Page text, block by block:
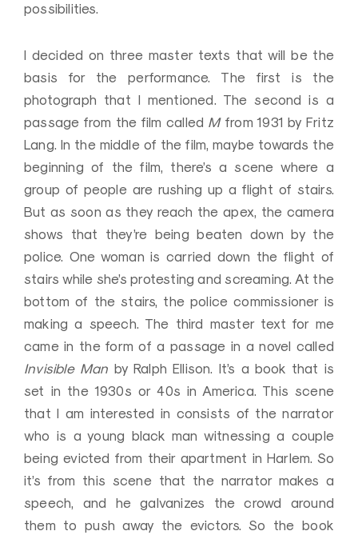
possibilities.
I decided on three master texts that will be the
basis for the performance. The first is the
photograph that I mentioned. The second is a
passage from the film called M from 1931 by Fritz
Lang. In the middle of the film, maybe towards the
beginning of the film, there’s a scene where a
group of people are rushing up a flight of stairs.
But as soon as they reach the apex, the camera
shows that they’re being beaten down by the
police. One woman is carried down the flight of
stairs while she’s protesting and screaming. At the
bottom of the stairs, the police commissioner is
making a speech. The third master text for me
came in the form of a passage in a novel called
Invisible Man by Ralph Ellison. It’s a book that is
set in the 1930s or 40s in America. This scene
that I am interested in consists of the narrator
who is a young black man witnessing a couple
being evicted from their apartment in Harlem. So
it’s from this scene that the narrator makes a
speech, and he galvanizes the crowd around
them to push away the evictors. So the book